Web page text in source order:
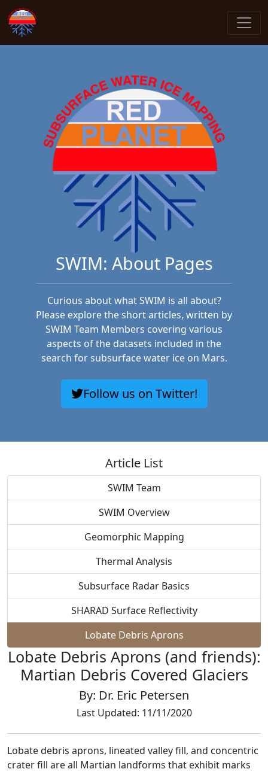
SWIM: About Pages
Curious about what SWIM is all about?
Please explore the short articles, written by
SWIM Team Members covering various
aspects of the datasets included in the
search for subsurface water ice on Mars.
Follow us on Twitter!
Article List
SWIM Team
SWIM Overview
Geomorphic Mapping
Thermal Analysis
Subsurface Radar Basics
SHARAD Surface Reflectivity
Lobate Debris Aprons
Lobate Debris Aprons (and friends):
Martian Debris Covered Glaciers
By: Dr. Eric Petersen
Last Updated: 11/11/2020
Lobate debris aprons, lineated valley fill, and concentric
crater fill are all Martian landforms that exhibit marks